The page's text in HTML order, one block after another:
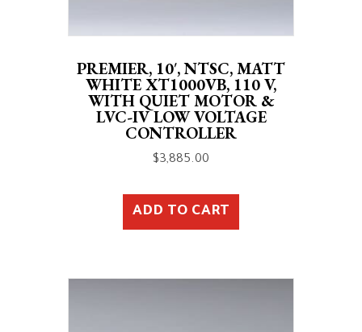
PREMIER, 10′, NTSC, MATT
WHITE XT1000VB, 110 V,
WITH QUIET MOTOR &
LVC-IV LOW VOLTAGE
CONTROLLER
$3,885.00
ADD TO CART